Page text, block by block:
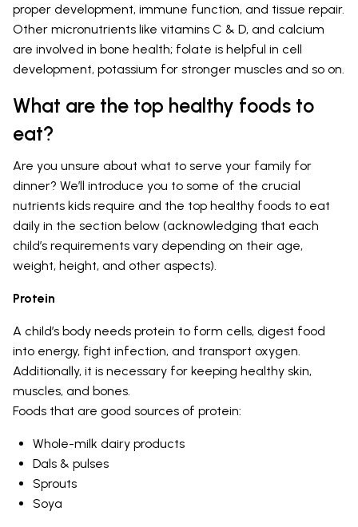
proper development, immune function, and tissue repair.
Other micronutrients like vitamins C & D, and calcium
are involved in bone health; folate is helpful in cell
development, potassium for stronger muscles and so on.
What are the top healthy foods to
eat?
Are you unsure about what to serve your family for
dinner? We’ll introduce you to some of the crucial
nutrients kids require and the top healthy foods to eat
daily in the section below (acknowledging that each
child’s requirements vary depending on their age,
weight, height, and other aspects).
Protein
A child’s body needs protein to form cells, digest food
into energy, fight infection, and transport oxygen.
Additionally, it is necessary for keeping healthy skin,
muscles, and bones.
Foods that are good sources of protein:
Whole-milk dairy products
Dals & pulses
Sprouts
Soya